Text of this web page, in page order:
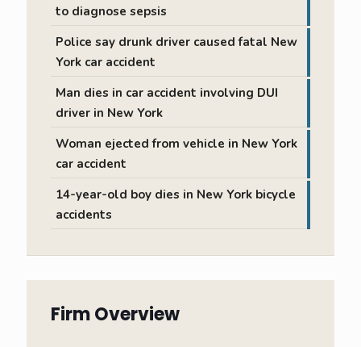
to diagnose sepsis
Police say drunk driver caused fatal New
York car accident
Man dies in car accident involving DUI
driver in New York
Woman ejected from vehicle in New York
car accident
14-year-old boy dies in New York bicycle
accidents
Firm Overview